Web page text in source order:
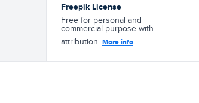
Freepik License
Free for personal and
commercial purpose with
attribution. More info